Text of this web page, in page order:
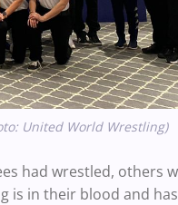
United World Wrestling)
had wrestled, others
is in their blood and